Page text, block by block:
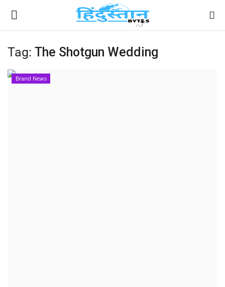
Home
Tag: The Shotgun Wedding
Brand News